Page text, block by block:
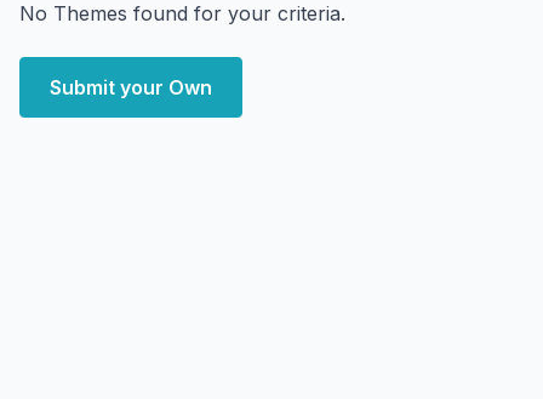
No Themes found for your criteria.
Submit your Own